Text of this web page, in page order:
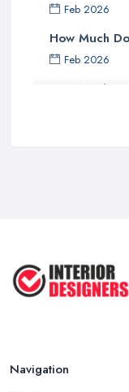
Feb 2026
How Much
Feb 2026
How Much
Navigation